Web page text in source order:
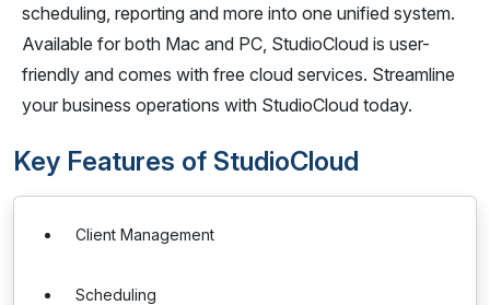
scheduling, reporting and more into one unified system.
Available for both Mac and PC, StudioCloud is user-
friendly and comes with free cloud services. Streamline
your business operations with StudioCloud today.
Key Features of StudioCloud
Client Management
Scheduling